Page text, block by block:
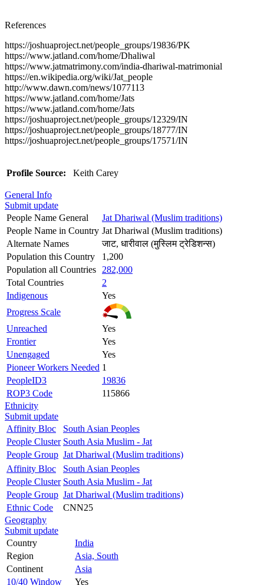
References
https://joshuaproject.net/people_groups/19836/PK
https://www.jatland.com/home/Dhaliwal
https://www.jatmatrimony.com/india-dhariwal-matrimonial
https://en.wikipedia.org/wiki/Jat_people
http://www.dawn.com/news/1077113
https://www.jatland.com/home/Jats
https://www.jatland.com/home/Jats
https://joshuaproject.net/people_groups/12329/IN
https://joshuaproject.net/people_groups/18777/IN
https://joshuaproject.net/people_groups/17571/IN
Profile Source: Keith Carey
General Info
Submit update
People Name General
Jat Dhariwal (Muslim traditions)
People Name in Country Jat Dhariwal (Muslim traditions)
Alternate Names
जाट, धारीवाल (मुस्लिम ट्रेडिशन्स)
Population this Country
1,200
Population all Countries
282,000
Total Countries
2
Indigenous
Yes
Progress Scale
Unreached
Yes
Frontier
Yes
Unengaged
Yes
Pioneer Workers Needed 1
PeopleID3
19836
ROP3 Code
115866
Ethnicity
Submit update
Affinity Bloc
South Asian Peoples
People Cluster South Asia Muslim - Jat
People Group Jat Dhariwal (Muslim traditions)
Affinity Bloc
South Asian Peoples
People Cluster South Asia Muslim - Jat
People Group Jat Dhariwal (Muslim traditions)
Ethnic Code
CNN25
Geography
Submit update
Country
India
Region
Asia, South
Continent
Asia
10/40 Window
Yes